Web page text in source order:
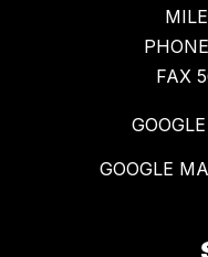
FAX
GOOGLE